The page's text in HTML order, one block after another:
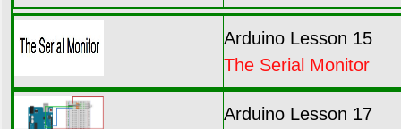
Arduino Lesson 15
The Serial Monitor
Arduino Lesson 17